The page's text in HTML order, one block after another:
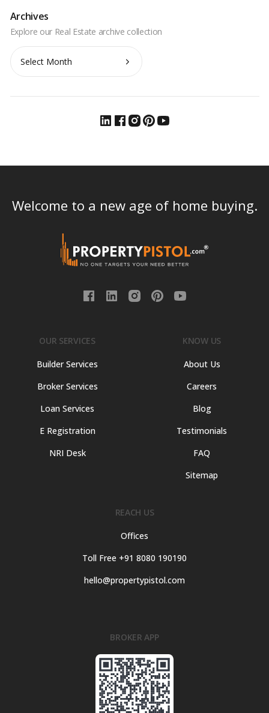
Archives
Archives
Welcome to a new age of home buying.
OUR SERVICES
Builder Services
Broker Services
Loan Services
E Registration
NRI Desk
KNOW US
About Us
Careers
Blog
Testimonials
FAQ
Sitemap
REACH US
Offices
Toll Free +91 8080 190190
hello@propertypistol.com
BROKER APP